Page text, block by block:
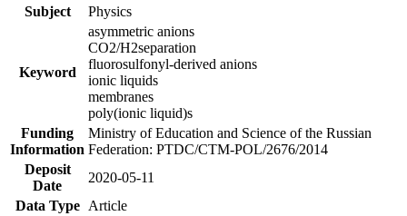
Subject
Physics
Keyword
asymmetric anions
CO2/H2separation
fluorosulfonyl-derived anions
ionic liquids
membranes
poly(ionic liquid)s
Funding
Information
Ministry of Education and Science of the Russian
Federation: PTDC/CTM-POL/2676/2014
Deposit
Date
2020-05-11
Data Type
Article